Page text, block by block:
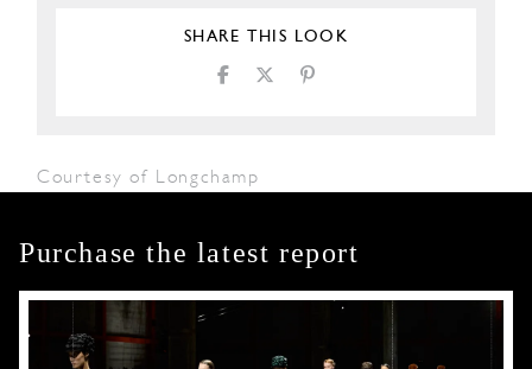
SHARE THIS LOOK
Courtesy of Longchamp
Purchase the latest report